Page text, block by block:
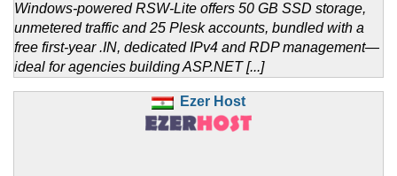
Windows-powered RSW-Lite offers 50 GB SSD storage,
unmetered traffic and 25 Plesk accounts, bundled with a
free first-year .IN, dedicated IPv4 and RDP management—
ideal for agencies building ASP.NET [...]
Ezer Host